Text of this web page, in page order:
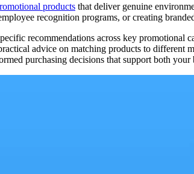
products that deliver genuine
recognition programs, or creating
recommendations across key
advice on matching products to different
purchasing decisions that support both your